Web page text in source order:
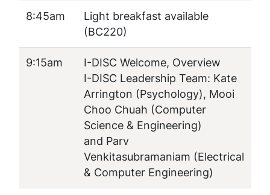
8:45am
Light breakfast available
(BC220)
9:15am
I-DISC Welcome, Overview
I-DISC Leadership Team: Kate
Arrington (Psychology), Mooi
Choo Chuah (Computer
Science & Engineering)
and Parv
Venkitasubramaniam (Electrical
& Computer Engineering)